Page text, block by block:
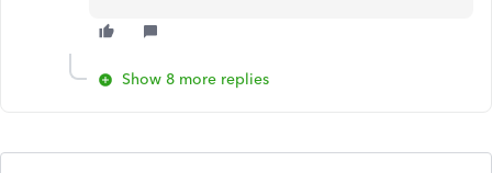
Show 8 more replies